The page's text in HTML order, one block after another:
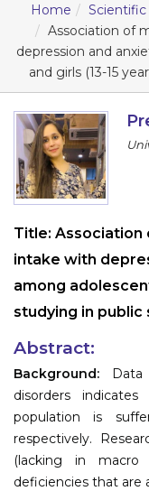
Home
Association of
depression and
and girls (13-15
Title: Association
intake with
among
studying in public
Abstract:
Background:
disorders
population is
respectively.
(lacking in
deficiencies that are